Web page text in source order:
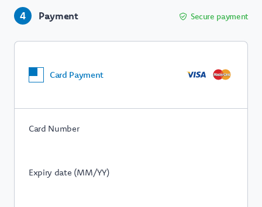
4 Payment Secure payment
Card Payment
Card Number
Expiry date (MM/YY)